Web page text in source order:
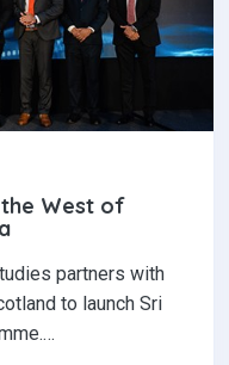
the West of
partners with
to launch Sri